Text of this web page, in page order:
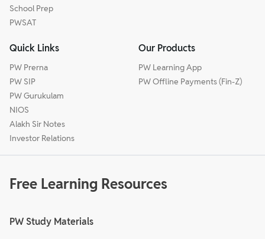
School Prep
PWSAT
Quick Links
PW Prerna
PW SIP
PW Gurukulam
NIOS
Alakh Sir Notes
Investor Relations
Our Products
PW Learning App
PW Offline Payments (Fin-Z)
Free Learning Resources
PW Study Materials